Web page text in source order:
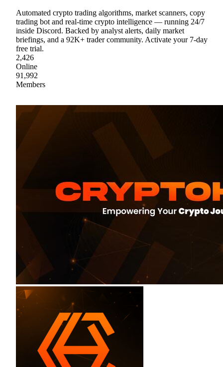
Automated crypto trading algorithms, market scanners, copy
trading bot and real-time crypto intelligence — running 24/7
inside Discord. Backed by analyst alerts, daily market
briefings, and a 92K+ trader community. Activate your 7-day
free trial.
2,426
Online
91,992
Members